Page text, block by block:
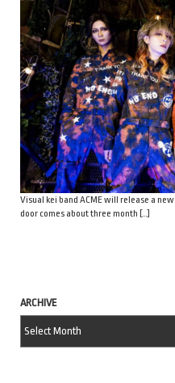
Visual kei band ACME will release a
door comes about three month […]
ARCHIVE